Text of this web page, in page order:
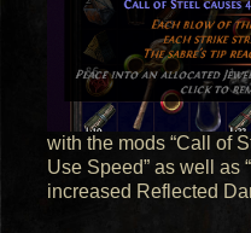
with the mods “Call of
Use Speed” as well as
increased Reflected